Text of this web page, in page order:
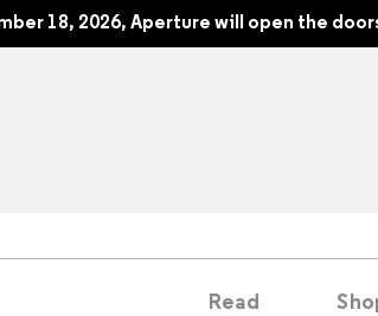
18, 2026, Aperture will open the
Read